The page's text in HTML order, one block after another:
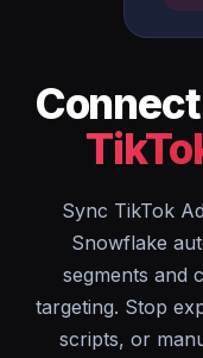
Connect
Sync TikTok
Snowflake
segments and
targeting. Stop
scripts, or